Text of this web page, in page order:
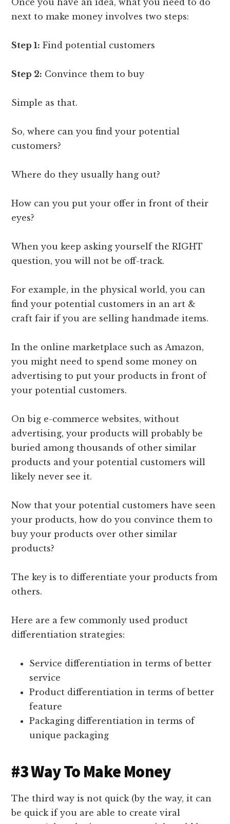
Once you have an idea, what you need to do
next to make money involves two steps:
Step 1: Find potential customers
Step 2: Convince them to buy
Simple as that.
So, where can you find your potential
customers?
Where do they usually hang out?
How can you put your offer in front of their
eyes?
When you keep asking yourself the RIGHT
question, you will not be off-track.
For example, in the physical world, you can
find your potential customers in an art &
craft fair if you are selling handmade items.
In the online marketplace such as Amazon,
you might need to spend some money on
advertising to put your products in front of
your potential customers.
On big e-commerce websites, without
advertising, your products will probably be
buried among thousands of other similar
products and your potential customers will
likely never see it.
Now that your potential customers have seen
your products, how do you convince them to
buy your products over other similar
products?
The key is to differentiate your products from
others.
Here are a few commonly used product
differentiation strategies:
Service differentiation in terms of better
service
Product differentiation in terms of better
feature
Packaging differentiation in terms of
unique packaging
#3 Way To Make Money
The third way is not quick (by the way, it can
be quick if you are able to create viral